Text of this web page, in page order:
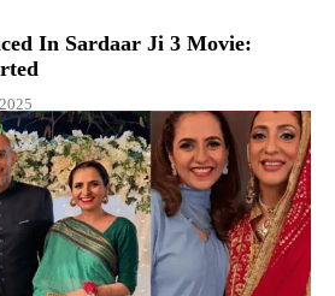
In Sardaar Ji 3 Movie: